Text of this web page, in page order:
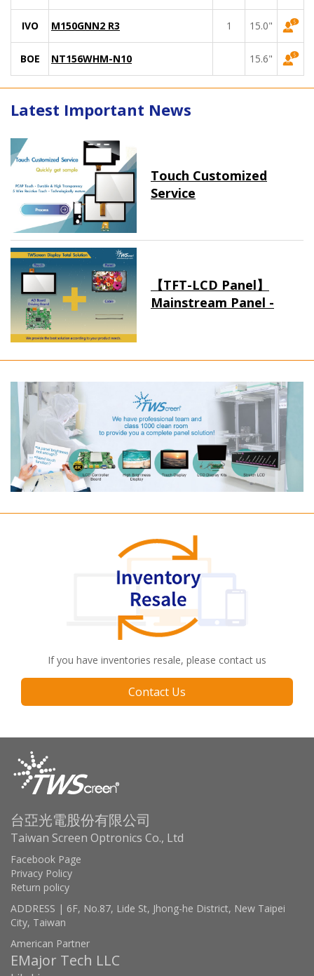
IVO M150GNN2 R3 1 15.0"
BOE NT156WHM-N10 15.6"
Latest Important News
Touch Customized
Service
【TFT-LCD Panel】
Mainstream Panel -
If you have inventories resale, please contact us
Contact Us
台亞光電股份有限公司
Taiwan Screen Optronics Co., Ltd
Facebook Page
Privacy Policy
Return policy
ADDRESS | 6F, No.87, Lide St, Jhong-he District, New Taipei
City, Taiwan
American Partner
EMajor Tech LLC